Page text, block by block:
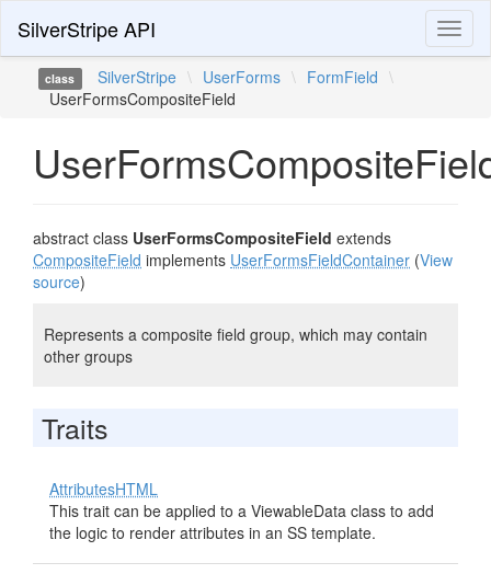
SilverStripe API
class SilverStripe \ UserForms \ FormField \
UserFormsCompositeField
abstract class UserFormsCompositeField extends
CompositeField implements UserFormsFieldContainer (View
source)
Represents a composite field group, which may contain
other groups
Traits
AttributesHTML
This trait can be applied to a ViewableData class to add
the logic to render attributes in an SS template.